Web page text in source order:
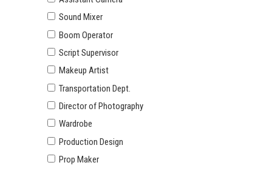
Sound Mixer
Boom Operator
Script Supervisor
Makeup Artist
Transportation Dept.
Director of Photography
Wardrobe
Production Design
Prop Maker